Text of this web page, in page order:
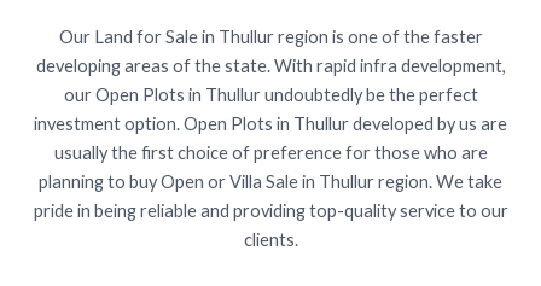
Our Land for Sale in Thullur region is one of the faster
developing areas of the state. With rapid infra development,
our Open Plots in Thullur undoubtedly be the perfect
investment option. Open Plots in Thullur developed by us are
usually the first choice of preference for those who are
planning to buy Open or Villa Sale in Thullur region. We take
pride in being reliable and providing top-quality service to our
clients.